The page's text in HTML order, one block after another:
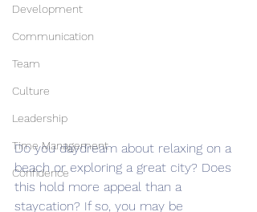
Development
Communication
Team
Culture
Leadership
Time Management
Confidence
Do you daydream about relaxing on a
beach or exploring a great city? Does
this hold more appeal than a
staycation? If so, you may be